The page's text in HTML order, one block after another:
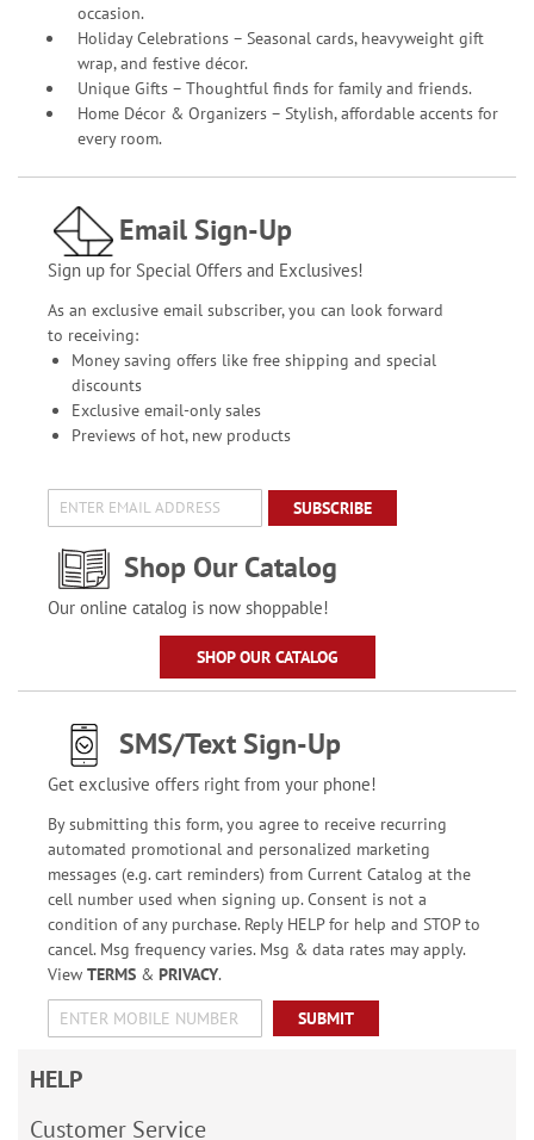
occasion.
Holiday Celebrations – Seasonal cards, heavyweight gift
wrap, and festive décor.
Unique Gifts – Thoughtful finds for family and friends.
Home Décor & Organizers – Stylish, affordable accents for
every room.
Email Sign-Up
Sign up for Special Offers and Exclusives!
As an exclusive email subscriber, you can look forward
to receiving:
Money saving offers like free shipping and special
discounts
Exclusive email-only sales
Previews of hot, new products
SUBSCRIBE
Shop Our Catalog
Our online catalog is now shoppable!
SHOP OUR CATALOG
SMS/Text Sign-Up
Get exclusive offers right from your phone!
By submitting this form, you agree to receive recurring
automated promotional and personalized marketing
messages (e.g. cart reminders) from Current Catalog at the
cell number used when signing up. Consent is not a
condition of any purchase. Reply HELP for help and STOP to
cancel. Msg frequency varies. Msg & data rates may apply.
View TERMS& PRIVACY.
SUBMIT
HELP
Customer Service